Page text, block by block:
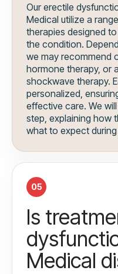
Our erectile
Medical utilize a
therapies designed
the condition.
we may recommend
hormone therapy, or
shockwave therapy.
personalized,
effective care. We
step, explaining how
what to expect
05
Is
Medical